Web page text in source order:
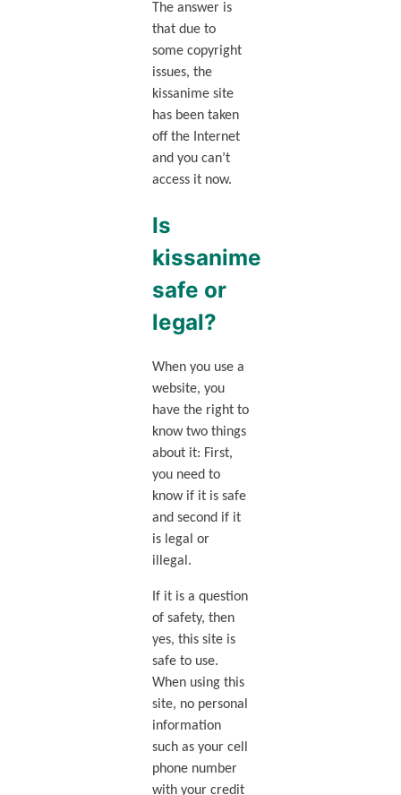
The answer is
that due to
some copyright
issues, the
kissanime site
has been taken
off the Internet
and you can’t
access it now.
Is
kissanime
safe or
legal?
When you use a
website, you
have the right to
know two things
about it: First,
you need to
know if it is safe
and second if it
is legal or
illegal.
If it is a question
of safety, then
yes, this site is
safe to use.
When using this
site, no personal
information
such as your cell
phone number
with your credit